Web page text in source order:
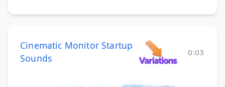
Cinematic Monitor Startup
Sounds
0:03